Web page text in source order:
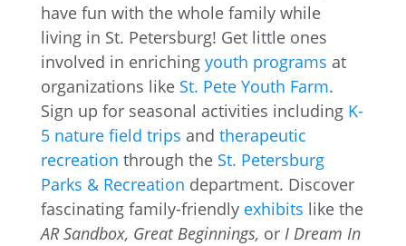
have fun with the whole family while
living in St. Petersburg! Get little ones
involved in enriching youth programs at
organizations like St. Pete Youth Farm.
Sign up for seasonal activities including K-
5 nature field trips and therapeutic
recreation through the St. Petersburg
Parks & Recreation department. Discover
fascinating family-friendly exhibits like the
AR Sandbox, Great Beginnings, or I Dream In